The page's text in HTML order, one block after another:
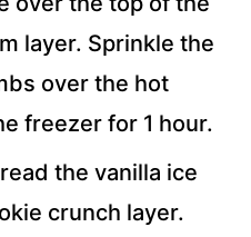
layer. Sprinkle the
over the hot
freezer for 1 hour.
the vanilla ice
crunch layer.